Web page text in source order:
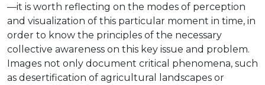
—it is worth reflecting on the modes of perception
and visualization of this particular moment in time, in
order to know the principles of the necessary
collective awareness on this key issue and problem.
Images not only document critical phenomena, such
as desertification of agricultural landscapes or